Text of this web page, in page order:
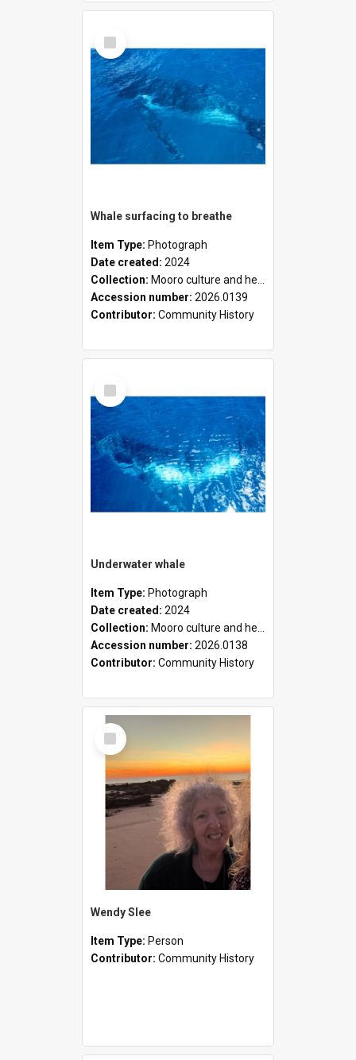
Select
Item
Whale surfacing to breathe
Item Type: Photograph
Date created: 2024
Collection: Mooro culture and heritage collection
Accession number: 2026.0139
Contributor: Community History
Select
Item
Underwater whale
Item Type: Photograph
Date created: 2024
Collection: Mooro culture and heritage collection
Accession number: 2026.0138
Contributor: Community History
Select
Item
Wendy Slee
Item Type: Person
Contributor: Community History